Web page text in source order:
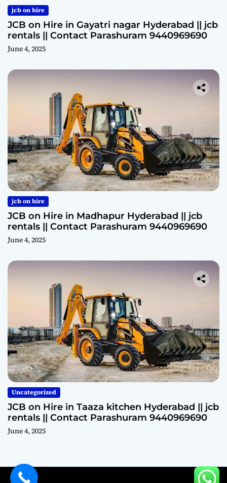
jcb on hire
JCB on Hire in Gayatri nagar Hyderabad || jcb
rentals || Contact Parashuram 9440969690
June 4, 2025
jcb on hire
JCB on Hire in Madhapur Hyderabad || jcb
rentals || Contact Parashuram 9440969690
June 4, 2025
Uncategorized
JCB on Hire in Taaza kitchen Hyderabad || jcb
rentals || Contact Parashuram 9440969690
June 4, 2025